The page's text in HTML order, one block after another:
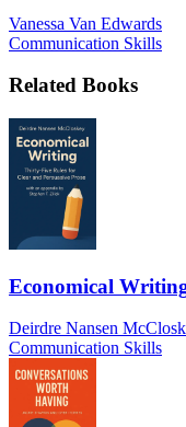
Vanessa Van Edwards
Communication Skills
Related Books
Economical
Deirdre Nansen
Communication Skills